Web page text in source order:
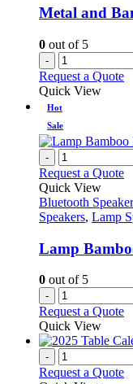
Metal and
0 out of 5
-
Request a Quote
Quick View
Hot
Sale
-
Request a Quote
Quick View
Bluetooth
Speakers, Lamp
Lamp
0 out of 5
-
Request a Quote
Quick View
-
Request a Quote